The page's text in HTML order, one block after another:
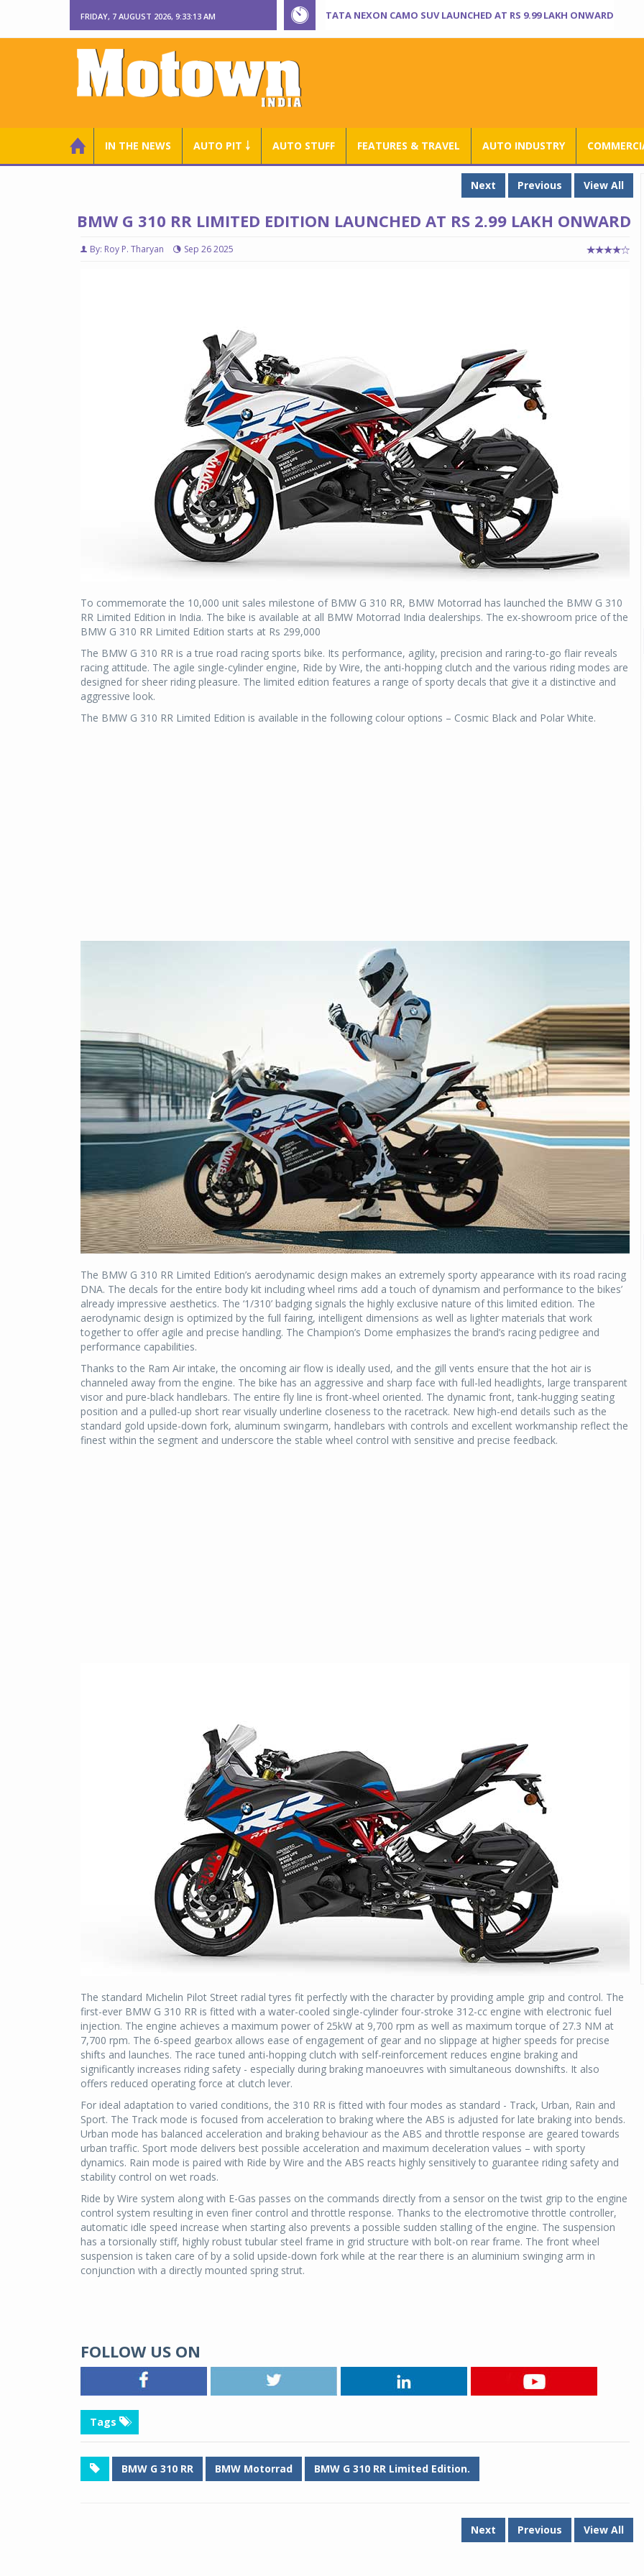
FRIDAY, 7 AUGUST 2026, 9:33:14 AM TATA NEXON CAMO SUV LAUNCHED AT RS 9.99 LAKH ONWARD
IN THE NEWS AUTO PIT ￬ AUTO STUFF FEATURES & TRAVEL AUTO INDUSTRY
Next Previous View All
BMW G 310 RR LIMITED EDITION LAUNCHED AT RS 2.99 LAKH ONWARD
By: Roy P. Tharyan Sep 26 2025
To commemorate the 10,000 unit sales milestone of BMW G 310 RR, BMW Motorrad has launched the BMW G 310
RR Limited Edition in India. The bike is available at all BMW Motorrad India dealerships. The ex-showroom price of the
BMW G 310 RR Limited Edition starts at Rs 299,000
The BMW G 310 RR is a true road racing sports bike. Its performance, agility, precision and raring-to-go flair reveals
racing attitude. The agile single-cylinder engine, Ride by Wire, the anti-hopping clutch and the various riding modes are
designed for sheer riding pleasure. The limited edition features a range of sporty decals that give it a distinctive and
aggressive look.
The BMW G 310 RR Limited Edition is available in the following colour options – Cosmic Black and Polar White.
The BMW G 310 RR Limited Edition’s aerodynamic design makes an extremely sporty appearance with its road racing
DNA. The decals for the entire body kit including wheel rims add a touch of dynamism and performance to the bikes’
already impressive aesthetics. The ‘1/310’ badging signals the highly exclusive nature of this limited edition. The
aerodynamic design is optimized by the full fairing, intelligent dimensions as well as lighter materials that work
together to offer agile and precise handling. The Champion’s Dome emphasizes the brand’s racing pedigree and
performance capabilities.
Thanks to the Ram Air intake, the oncoming air flow is ideally used, and the gill vents ensure that the hot air is
channeled away from the engine. The bike has an aggressive and sharp face with full-led headlights, large transparent
visor and pure-black handlebars. The entire fly line is front-wheel oriented. The dynamic front, tank-hugging seating
position and a pulled-up short rear visually underline closeness to the racetrack. New high-end details such as the
standard gold upside-down fork, aluminum swingarm, handlebars with controls and excellent workmanship reflect the
finest within the segment and underscore the stable wheel control with sensitive and precise feedback.
The standard Michelin Pilot Street radial tyres fit perfectly with the character by providing ample grip and control. The
first-ever BMW G 310 RR is fitted with a water-cooled single-cylinder four-stroke 312-cc engine with electronic fuel
injection. The engine achieves a maximum power of 25kW at 9,700 rpm as well as maximum torque of 27.3 NM at
7,700 rpm. The 6-speed gearbox allows ease of engagement of gear and no slippage at higher speeds for precise
shifts and launches. The race tuned anti-hopping clutch with self-reinforcement reduces engine braking and
significantly increases riding safety - especially during braking manoeuvres with simultaneous downshifts. It also
offers reduced operating force at clutch lever.
For ideal adaptation to varied conditions, the 310 RR is fitted with four modes as standard - Track, Urban, Rain and
Sport. The Track mode is focused from acceleration to braking where the ABS is adjusted for late braking into bends.
Urban mode has balanced acceleration and braking behaviour as the ABS and throttle response are geared towards
urban traffic. Sport mode delivers best possible acceleration and maximum deceleration values – with sporty
dynamics. Rain mode is paired with Ride by Wire and the ABS reacts highly sensitively to guarantee riding safety and
stability control on wet roads.
Ride by Wire system along with E-Gas passes on the commands directly from a sensor on the twist grip to the engine
control system resulting in even finer control and throttle response. Thanks to the electromotive throttle controller,
automatic idle speed increase when starting also prevents a possible sudden stalling of the engine. The suspension
has a torsionally stiff, highly robust tubular steel frame in grid structure with bolt-on rear frame. The front wheel
suspension is taken care of by a solid upside-down fork while at the rear there is an aluminium swinging arm in
conjunction with a directly mounted spring strut.
FOLLOW US ON
Tags
BMW G 310 RR BMW Motorrad BMW G 310 RR Limited Edition.
Next Previous View All